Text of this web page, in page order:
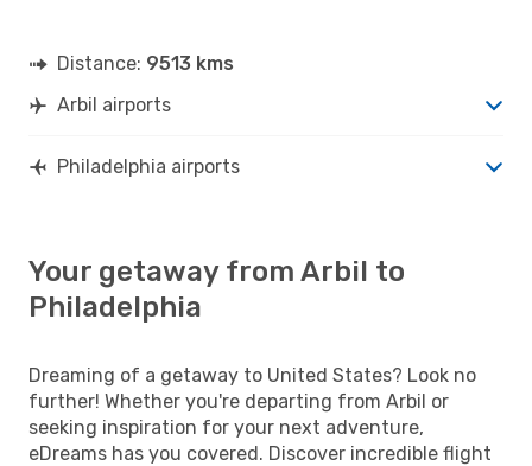
Distance: 9513 kms
Arbil airports
Philadelphia airports
Your getaway from Arbil to
Philadelphia
Dreaming of a getaway to United States? Look no
further! Whether you're departing from Arbil or
seeking inspiration for your next adventure,
eDreams has you covered. Discover incredible flight